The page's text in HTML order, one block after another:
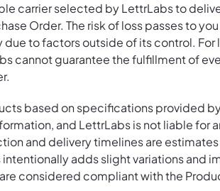
carrier selected by LettrLabs to
Order. The risk of loss passes to
to factors outside of its control.
cannot guarantee the fulfillment of
based on specifications provided
and LettrLabs is not liable for
and delivery timelines are
adds slight variations and
considered compliant with the